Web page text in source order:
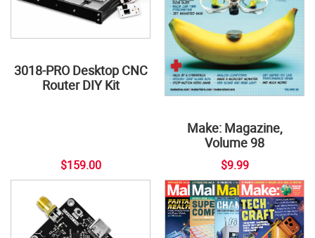
3018-PRO Desktop CNC
Router DIY Kit
$159.00
Make: Magazine,
Volume 98
$9.99